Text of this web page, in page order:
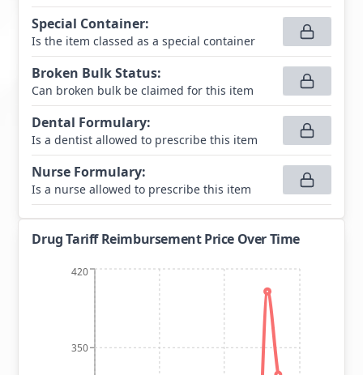
Special Container:
Is the item classed as a special container
Broken Bulk Status:
Can broken bulk be claimed for this item
Dental Formulary:
Is a dentist allowed to prescribe this item
Nurse Formulary:
Is a nurse allowed to prescribe this item
Drug Tariff Reimbursement Price Over Time
350
420